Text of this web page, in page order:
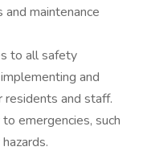
maintenance
to all safety
and
and staff.
emergencies, such